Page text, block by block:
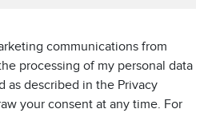
communications from
processing of my personal data
as described in the Privacy
your consent at any time. For